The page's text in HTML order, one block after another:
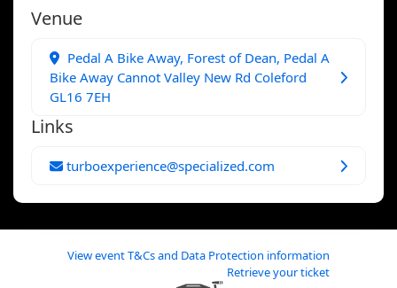
Venue
Pedal A Bike Away, Forest of Dean, Pedal A
Bike Away Cannot Valley New Rd Coleford
GL16 7EH
Links
turboexperience@specialized.com
View event T&Cs and Data Protection information
Retrieve your ticket